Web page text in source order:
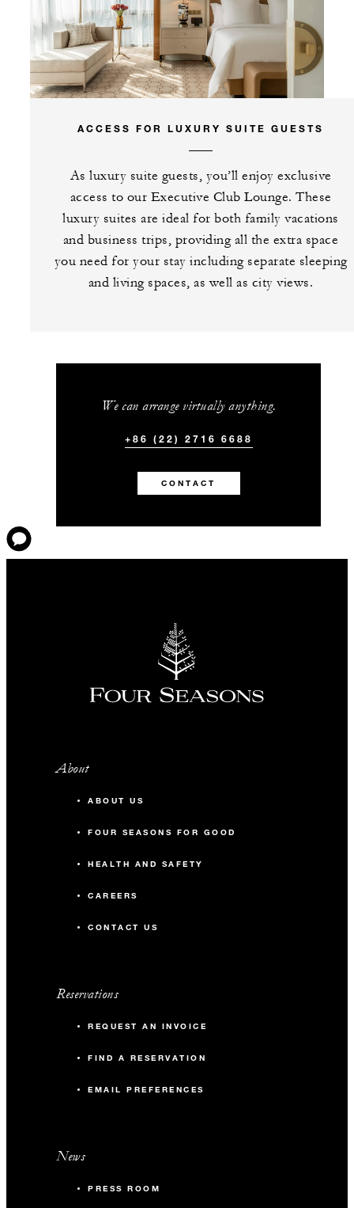
ACCESS FOR LUXURY SUITE GUESTS
As luxury suite guests, you’ll enjoy exclusive
access to our Executive Club Lounge. These
luxury suites are ideal for both family vacations
and business trips, providing all the extra space
you need for your stay including separate sleeping
and living spaces, as well as city views.
We can arrange virtually anything.
+86 (22) 2716 6688
CONTACT
About
ABOUT US
FOUR SEASONS FOR GOOD
HEALTH AND SAFETY
CAREERS
CONTACT US
Reservations
REQUEST AN INVOICE
FIND A RESERVATION
EMAIL PREFERENCES
News
PRESS ROOM